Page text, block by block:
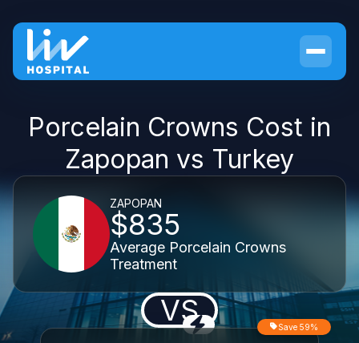
Porcelain Crowns Cost in
Zapopan vs Turkey
ZAPOPAN
$835
Average Porcelain Crowns
Treatment
VS Save 59%